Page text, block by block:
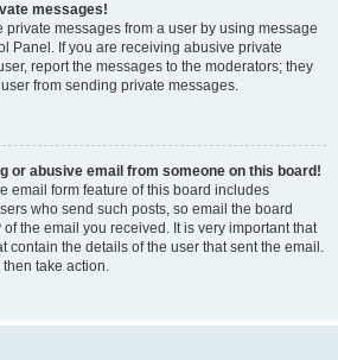
messages!
messages from a user by using message
Panel. If you are receiving abusive private
report the messages to the moderators; they
from sending private messages.
or abusive email from someone on this board!
email form feature of this board includes
who send such posts, so email the board
the email you received. It is very important that
contain the details of the user that sent the email.
take action.